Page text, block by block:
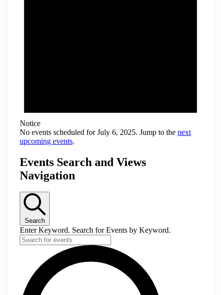
Notice
No events scheduled for July 6, 2025. Jump to the next
upcoming events.
Events Search and Views
Navigation
Search
Enter Keyword. Search for Events by Keyword.